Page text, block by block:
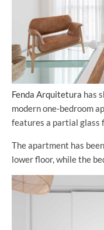
Fenda Arquitetura has
modern one-bedroom
features a partial glass
The apartment has
lower floor, while the